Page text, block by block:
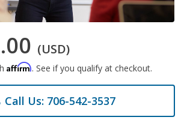
(USD)
Affirm. See if you qualify at checkout.
Call Us: 706-542-3537